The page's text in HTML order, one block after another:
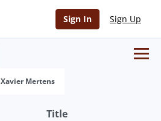
Sign In Sign Up
Xavier Mertens
Title